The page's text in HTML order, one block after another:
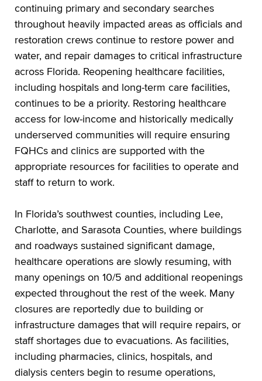
continuing primary and secondary searches
throughout heavily impacted areas as officials and
restoration crews continue to restore power and
water, and repair damages to critical infrastructure
across Florida. Reopening healthcare facilities,
including hospitals and long-term care facilities,
continues to be a priority. Restoring healthcare
access for low-income and historically medically
underserved communities will require ensuring
FQHCs and clinics are supported with the
appropriate resources for facilities to operate and
staff to return to work.
In Florida’s southwest counties, including Lee,
Charlotte, and Sarasota Counties, where buildings
and roadways sustained significant damage,
healthcare operations are slowly resuming, with
many openings on 10/5 and additional reopenings
expected throughout the rest of the week. Many
closures are reportedly due to building or
infrastructure damages that will require repairs, or
staff shortages due to evacuations. As facilities,
including pharmacies, clinics, hospitals, and
dialysis centers begin to resume operations,